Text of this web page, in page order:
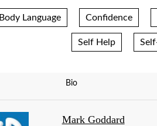
Body Language Confidence
Self Help
Bio
Mark Goddard